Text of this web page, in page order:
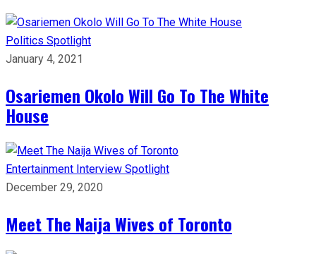
Politics Spotlight
January 4, 2021
Osariemen Okolo Will Go To The White
House
Entertainment Interview Spotlight
December 29, 2020
Meet The Naija Wives of Toronto